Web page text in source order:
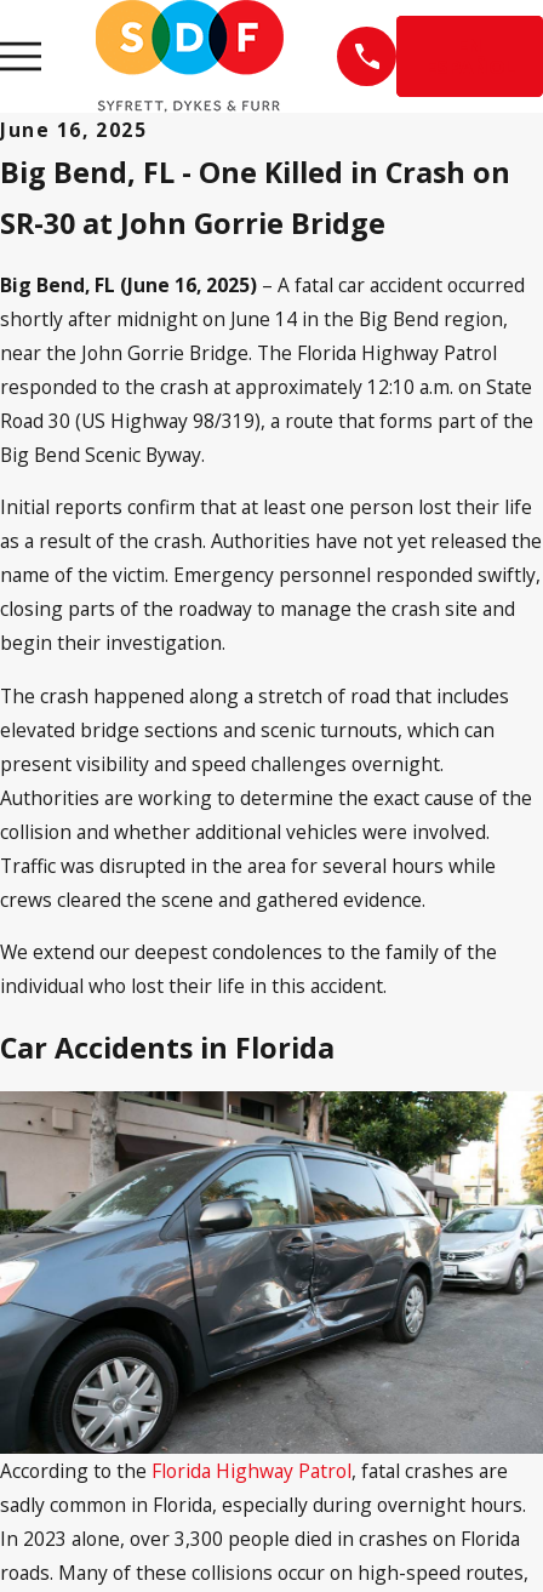
June 16, 2025
Big Bend, FL - One Killed in Crash on
SR-30 at John Gorrie Bridge
Big Bend, FL (June 16, 2025) – A fatal car accident occurred
shortly after midnight on June 14 in the Big Bend region,
near the John Gorrie Bridge. The Florida Highway Patrol
responded to the crash at approximately 12:10 a.m. on State
Road 30 (US Highway 98/319), a route that forms part of the
Big Bend Scenic Byway.
Initial reports confirm that at least one person lost their life
as a result of the crash. Authorities have not yet released the
name of the victim. Emergency personnel responded swiftly,
closing parts of the roadway to manage the crash site and
begin their investigation.
The crash happened along a stretch of road that includes
elevated bridge sections and scenic turnouts, which can
present visibility and speed challenges overnight.
Authorities are working to determine the exact cause of the
collision and whether additional vehicles were involved.
Traffic was disrupted in the area for several hours while
crews cleared the scene and gathered evidence.
We extend our deepest condolences to the family of the
individual who lost their life in this accident.
Car Accidents in Florida
According to the Florida Highway Patrol, fatal crashes are
sadly common in Florida, especially during overnight hours.
In 2023 alone, over 3,300 people died in crashes on Florida
roads. Many of these collisions occur on high-speed routes,